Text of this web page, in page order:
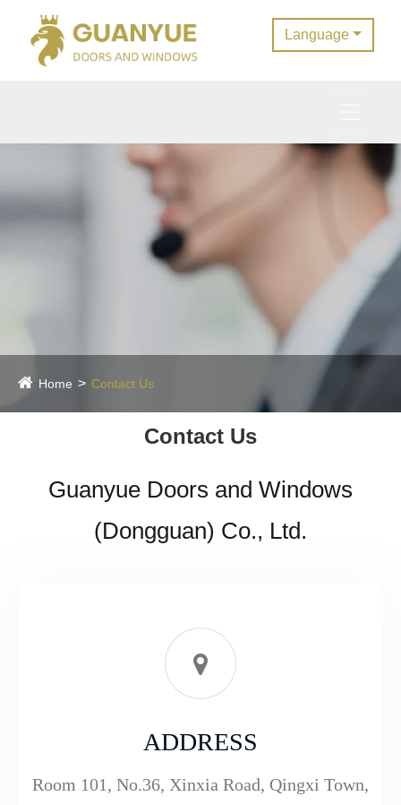
Language
Home Contact Us
Contact Us
Guanyue Doors and Windows
(Dongguan) Co., Ltd.
ADDRESS
Room 101, No.36, Xinxia Road, Qingxi Town,